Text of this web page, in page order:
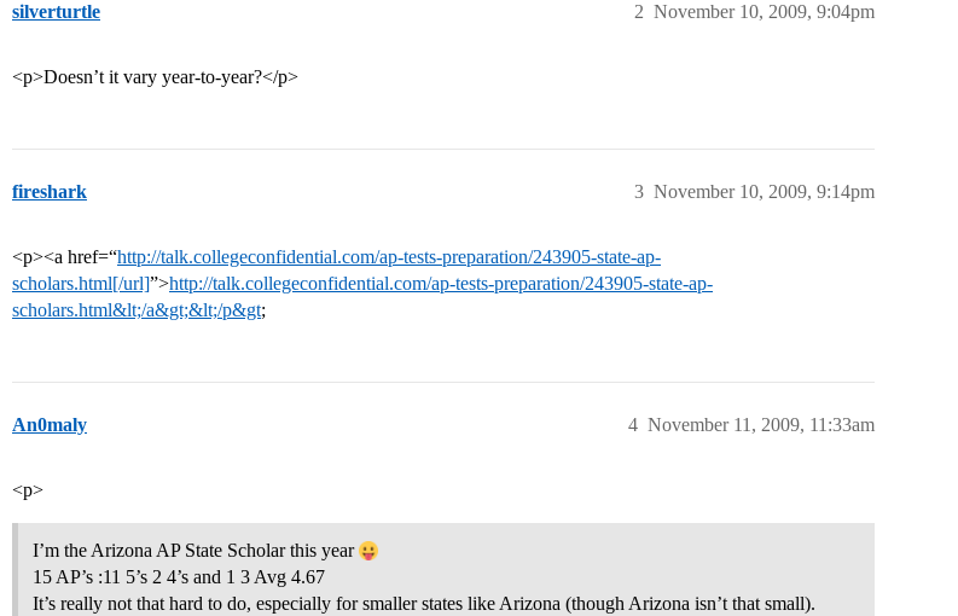
silverturtle November 10, 2009, 9:04pm
2
<p>Doesn’t it vary year-to-year?</p>
fireshark November 10, 2009, 9:14pm
3
<p><a href=“http://talk.collegeconfidential.com/ap-tests-preparation/243905-state-ap-
scholars.html[/url]”>http://talk.collegeconfidential.com/ap-tests-preparation/243905-state-ap-
scholars.html&lt;/a&gt;&lt;/p&gt;
An0maly November 11, 2009, 11:33am
4
<p>
I’m the Arizona AP State Scholar this year
15 AP’s :11 5’s 2 4’s and 1 3 Avg 4.67
It’s really not that hard to do, especially for smaller states like Arizona (though Arizona isn’t that small).